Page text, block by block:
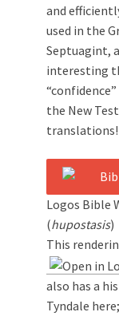
and
used in the
Septuagint,
interesting
the New
translations!
Logos Bible
(hupostasis)
This
also has a
Tyndale